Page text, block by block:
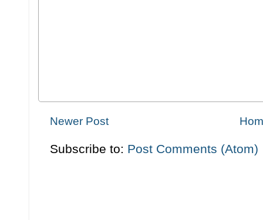
Newer Post
Subscribe to: Post Comments (Atom)